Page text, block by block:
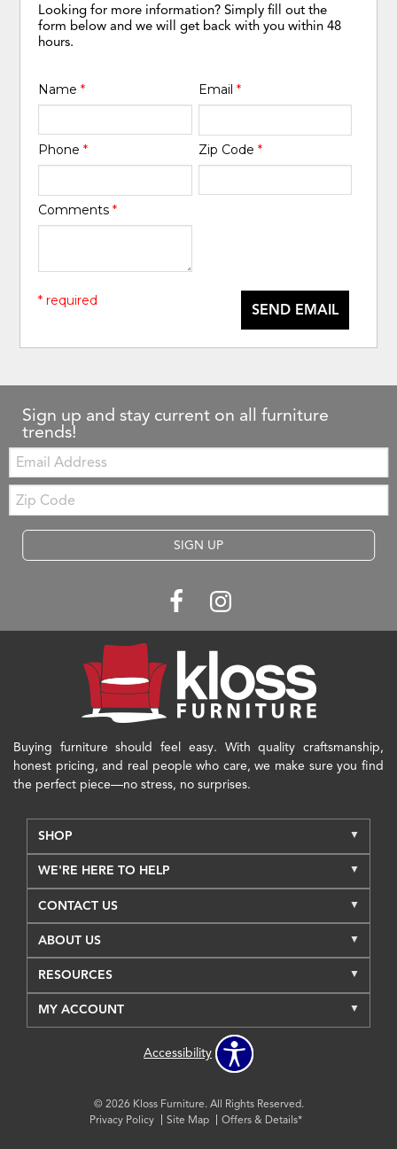
Looking for more information? Simply fill out the
form below and we will get back with you within 48
hours.
Name* Email *
Phone* Zip Code *
Comments*
SEND EMAIL
* required
Sign up and stay current on all furniture
trends!
Email:
Zip
Code
SIGN UP
Buying furniture should feel easy. With quality craftsmanship,
honest pricing, and real people who care, we make sure you find
the perfect piece—no stress, no surprises.
SHOP
WE'RE HERE TO HELP
CONTACT US
ABOUT US
RESOURCES
MY ACCOUNT
Accessibility
© 2026 Kloss Furniture. All Rights Reserved.
Privacy Policy
Site Map Offers & Details*